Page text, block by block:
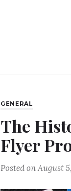
GENERAL
The
Flyer
Posted onAugust